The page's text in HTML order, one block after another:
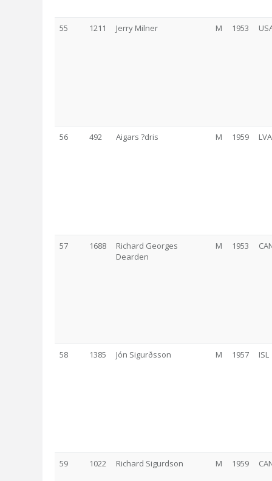
55 1211 Jerry Milner M 1953
56 492 Aigars ?dris M 1959 LVA
57 1688
Richard Georges
Dearden
M 1953
58 1385 Jón Sigurðsson M 1957 ISL
59 1022 Richard Sigurdson M 1959